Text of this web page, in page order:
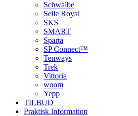
Schwalbe
Selle Royal
SKS
SMART
Sparta
SP Connect™
Tenways
Trek
Vittoria
woom
Yepp
TILBUD
Praktisk Information